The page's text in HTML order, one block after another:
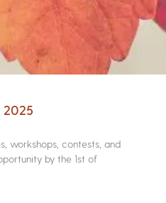
workshops, contests, and
by the 1st of